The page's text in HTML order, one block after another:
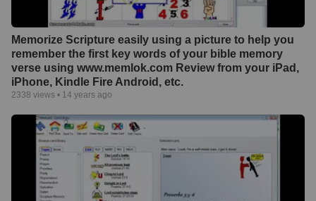
Memorize Scripture easily using a picture to help you
remember the first key words of your bible memory
verse using www.memlok.com Review from your iPad,
iPhone, Kindle Fire Android, etc.
2338 views • 14 years ago